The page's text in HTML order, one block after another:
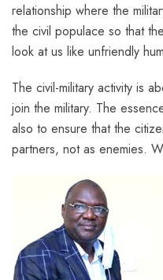
relationship where the
the civil populace so that
look at us like unfriendly
The civil-military activity is
join the military. The
also to ensure that the
partners, not as enemies.